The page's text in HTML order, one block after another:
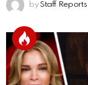
by Staff Reports